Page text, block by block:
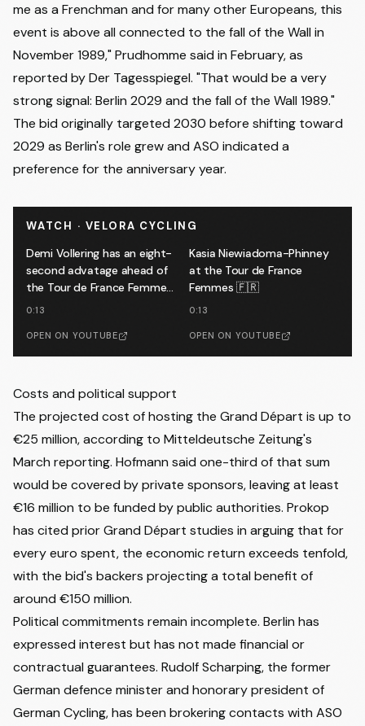
me as a Frenchman and for many other Europeans, this
event is above all connected to the fall of the Wall in
November 1989," Prudhomme said in February,as
reported by Der Tagesspiegel. "That would be a very
strong signal: Berlin 2029 and the fall of the Wall 1989."
The bid originally targeted 2030 before shifting toward
2029 as Berlin's role grew and ASO indicated a
preference for the anniversary year.
WATCH · VELORA CYCLING
Demi Vollering has an eight-
second advatage ahead of
the Tour de France Femmes
finale 🔥
0:13
OPEN ON YOUTUBE
Kasia Niewiadoma-Phinney
at the Tour de France
Femmes 🇫🇷
0:13
OPEN ON YOUTUBE
Costs and political support
The projected cost of hosting the Grand Départ is up to
€25 million, according to Mitteldeutsche Zeitung's
March reporting. Hofmann said one-third of that sum
would be covered by private sponsors, leaving at least
€16 million to be funded by public authorities. Prokop
has cited prior Grand Départ studies in arguing that for
every euro spent, the economic return exceeds tenfold,
with the bid's backers projecting a total benefit of
around €150 million.
Political commitments remain incomplete. Berlin has
expressed interest but has not made financial or
contractual guarantees. Rudolf Scharping, the former
German defence minister and honorary president of
German Cycling, has been brokering contacts with ASO